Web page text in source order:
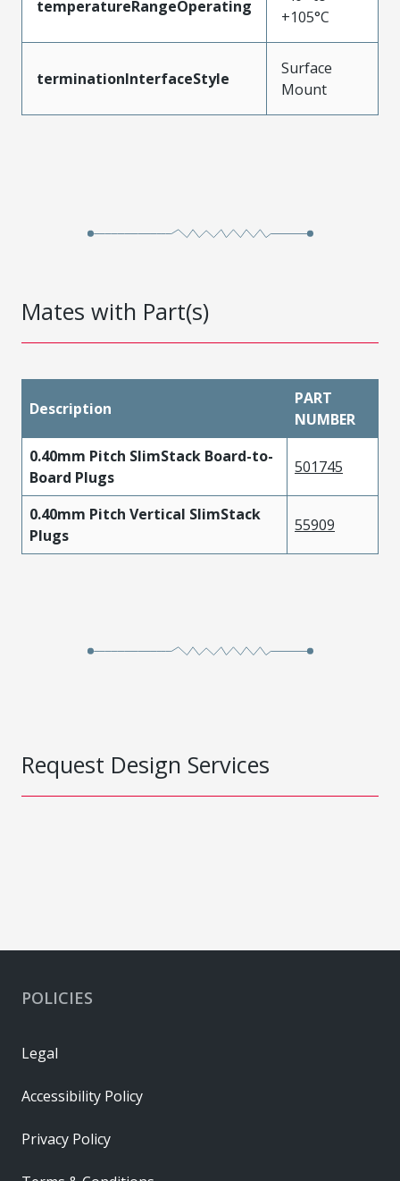
temperatureRangeOperating
+105°C
terminationInterfaceStyle
Surface
Mount
Mates with Part(s)
Description
PART
NUMBER
0.40mm Pitch SlimStack Board-to-
Board Plugs
501745
0.40mm Pitch Vertical SlimStack
Plugs
55909
Request Design Services
POLICIES
Legal
Accessibility Policy
Privacy Policy